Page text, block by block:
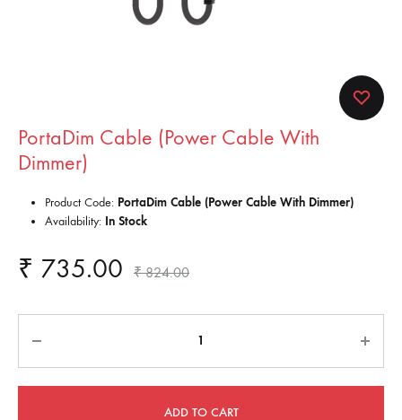
PortaDim Cable (Power Cable With
Dimmer)
Product Code: PortaDim Cable (Power Cable With Dimmer)
Availability: In Stock
₹ 735.00 ₹824.00
ADD TO CART